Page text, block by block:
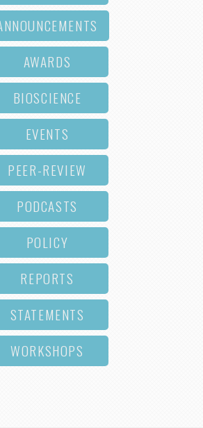
AWARDS
BIOSCIENCE
EVENTS
PEER-REVIEW
PODCASTS
POLICY
REPORTS
STATEMENTS
WORKSHOPS